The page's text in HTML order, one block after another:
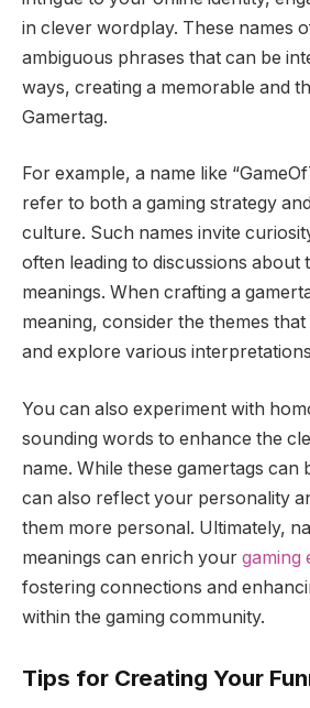
in clever wordplay. These names
ambiguous phrases that can be
ways, creating a memorable and
Gamertag.
For example, a name like
refer to both a gaming strategy
culture. Such names invite
often leading to discussions about
meanings. When crafting a
meaning, consider the themes
and explore various
You can also experiment with
sounding words to enhance the
name. While these gamertags
can also reflect your personality
them more personal. Ultimately,
meanings can enrich your gaming
fostering connections and
within the gaming community.
Tips for Creating Your